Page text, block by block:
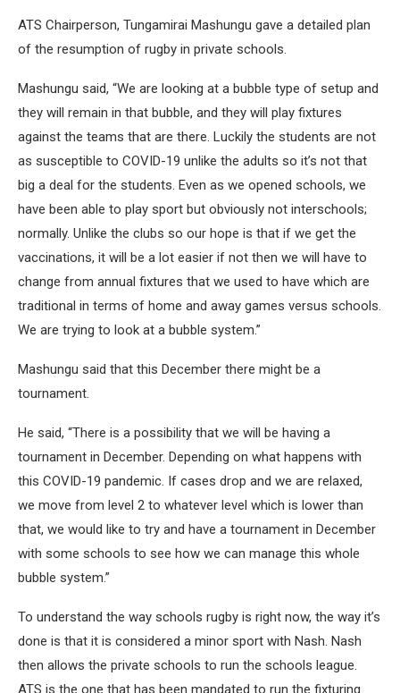
ATS Chairperson, Tungamirai Mashungu gave a detailed plan
of the resumption of rugby in private schools.
Mashungu said, “We are looking at a bubble type of setup and
they will remain in that bubble, and they will play fixtures
against the teams that are there. Luckily the students are not
as susceptible to COVID-19 unlike the adults so it’s not that
big a deal for the students. Even as we opened schools, we
have been able to play sport but obviously not interschools;
normally. Unlike the clubs so our hope is that if we get the
vaccinations, it will be a lot easier if not then we will have to
change from annual fixtures that we used to have which are
traditional in terms of home and away games versus schools.
We are trying to look at a bubble system.”
Mashungu said that this December there might be a
tournament.
He said, “There is a possibility that we will be having a
tournament in December. Depending on what happens with
this COVID-19 pandemic. If cases drop and we are relaxed,
we move from level 2 to whatever level which is lower than
that, we would like to try and have a tournament in December
with some schools to see how we can manage this whole
bubble system.”
To understand the way schools rugby is right now, the way it’s
done is that it is considered a minor sport with Nash. Nash
then allows the private schools to run the schools league.
ATS is the one that has been mandated to run the fixturing.